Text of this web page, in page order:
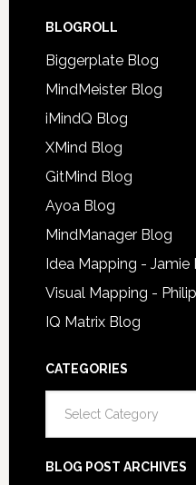
BLOGROLL
Biggerplate Blog
MindMeister Blog
iMindQ Blog
XMind Blog
GitMind Blog
Ayoa Blog
MindManager Blog
Idea Mapping - Jamie
Visual Mapping -
IQ Matrix Blog
CATEGORIES
BLOG POST ARCHIVES